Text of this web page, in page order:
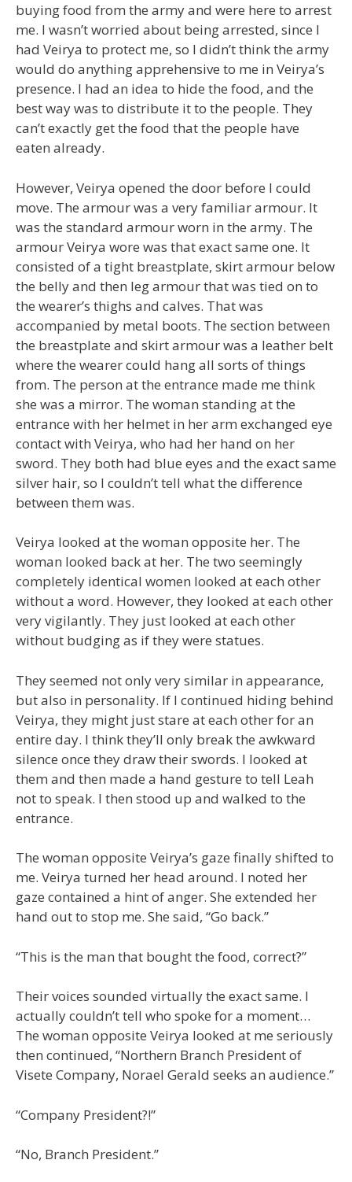
buying food from the army and were here to arrest
me. I wasn’t worried about being arrested, since I
had Veirya to protect me, so I didn’t think the army
would do anything apprehensive to me in Veirya’s
presence. I had an idea to hide the food, and the
best way was to distribute it to the people. They
can’t exactly get the food that the people have
eaten already.
However, Veirya opened the door before I could
move. The armour was a very familiar armour. It
was the standard armour worn in the army. The
armour Veirya wore was that exact same one. It
consisted of a tight breastplate, skirt armour below
the belly and then leg armour that was tied on to
the wearer’s thighs and calves. That was
accompanied by metal boots. The section between
the breastplate and skirt armour was a leather belt
where the wearer could hang all sorts of things
from. The person at the entrance made me think
she was a mirror. The woman standing at the
entrance with her helmet in her arm exchanged eye
contact with Veirya, who had her hand on her
sword. They both had blue eyes and the exact same
silver hair, so I couldn’t tell what the difference
between them was.
Veirya looked at the woman opposite her. The
woman looked back at her. The two seemingly
completely identical women looked at each other
without a word. However, they looked at each other
very vigilantly. They just looked at each other
without budging as if they were statues.
They seemed not only very similar in appearance,
but also in personality. If I continued hiding behind
Veirya, they might just stare at each other for an
entire day. I think they’ll only break the awkward
silence once they draw their swords. I looked at
them and then made a hand gesture to tell Leah
not to speak. I then stood up and walked to the
entrance.
The woman opposite Veirya’s gaze finally shifted to
me. Veirya turned her head around. I noted her
gaze contained a hint of anger. She extended her
hand out to stop me. She said, “Go back.”
“This is the man that bought the food, correct?”
Their voices sounded virtually the exact same. I
actually couldn’t tell who spoke for a moment…
The woman opposite Veirya looked at me seriously
then continued, “Northern Branch President of
Visete Company, Norael Gerald seeks an audience.”
“Company President?!”
“No, Branch President.”